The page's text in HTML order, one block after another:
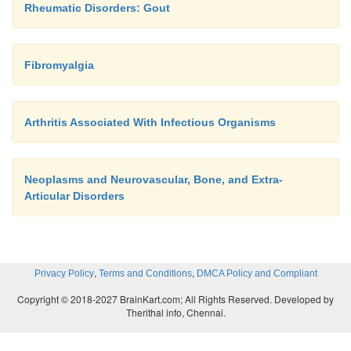
Rheumatic Disorders: Gout
Fibromyalgia
Arthritis Associated With Infectious Organisms
Neoplasms and Neurovascular, Bone, and Extra-
Articular Disorders
Privacy Policy, Terms and Conditions, DMCA Policy and Compliant
Copyright © 2018-2027 BrainKart.com; All Rights Reserved. Developed by
Therithal info, Chennai.